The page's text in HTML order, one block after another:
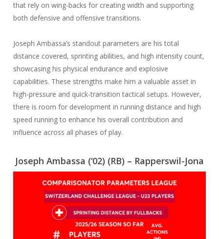
that rely on wing-backs for creating width and supporting
both defensive and offensive transitions.
Joseph Ambassa’s standout parameters are his total
distance covered, sprinting abilities, and high intensity count,
showcasing his physical endurance and explosive
capabilities. These strengths make him a valuable asset in
high-pressure and quick-transition tactical setups. However,
there is room for development in running distance and high
speed running to enhance his overall contribution and
influence across all phases of play.
Joseph Ambassa (‘02) (RB) – Rapperswil-Jona